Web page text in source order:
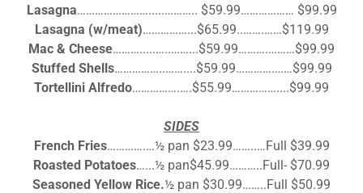
Lasagna…………………….....……….. $59.99……………… $99.99
Lasagna (w/meat)……………...$65.99..…….……$119.99
Mac & Cheese……….....…..……...$59.99……….………$99.99
Stuffed Shells……………..……....$59.99………….……$99.99
Tortellini Alfredo…………….….$55.99……………....$99.99
SIDES
French Fries………….…½ pan $23.99……..…Full $39.99
Roasted Potatoes…...½ pan$45.99………..Full- $70.99
Seasoned Yellow Rice.½ pan $30.99……..Full $50.99